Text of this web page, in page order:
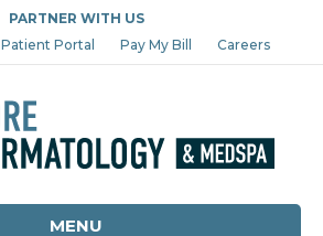
PARTNER WITH US
Patient Portal Pay My Bill Careers
MENU